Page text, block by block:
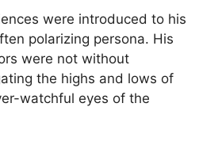
were introduced to his
polarizing persona. His
were not without
the highs and lows of
watchful eyes of the